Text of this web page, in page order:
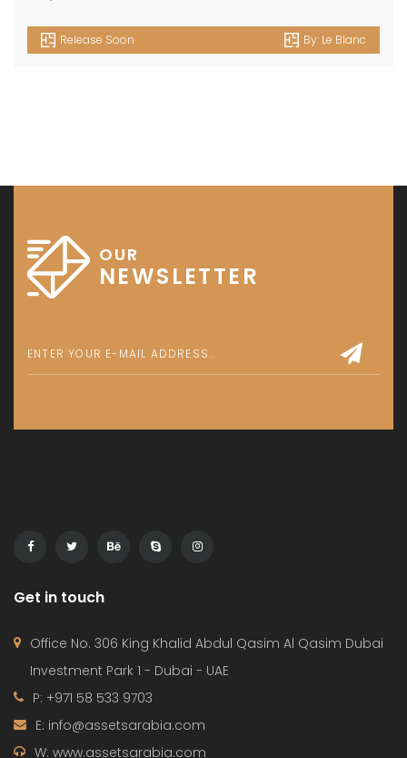
Release Soon By: Le Blanc
OUR
NEWSLETTER
Get in touch
Office No. 306 King Khalid Abdul Qasim Al Qasim Dubai
Investment Park 1 - Dubai - UAE
P: +971 58 533 9703
E: info@assetsarabia.com
W: www.assetsarabia.com